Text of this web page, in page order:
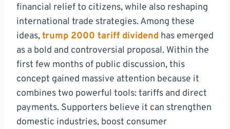
financial relief to citizens, while also reshaping
international trade strategies. Among these
ideas,trump 2000 tariff dividend has emerged
as a bold and controversial proposal. Within the
first few months of public discussion, this
concept gained massive attention because it
combines two powerful tools: tariffs and direct
payments. Supporters believe it can strengthen
domestic industries, boost consumer